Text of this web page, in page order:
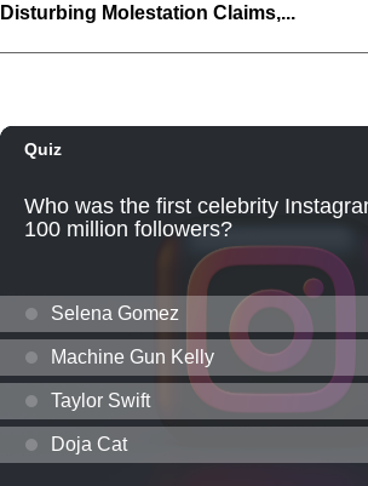
Disturbing Molestation Claims,...